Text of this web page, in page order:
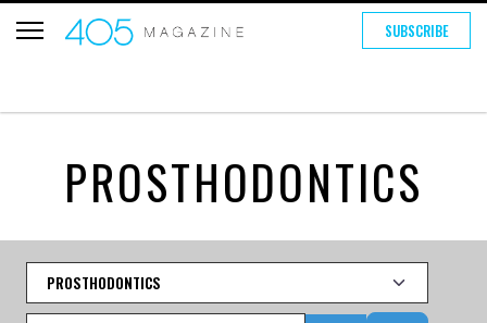
SUBSCRIBE
PROSTHODONTICS
Category